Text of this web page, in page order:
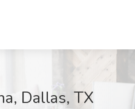
Dallas, TX